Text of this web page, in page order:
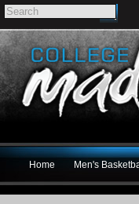
Home Men's